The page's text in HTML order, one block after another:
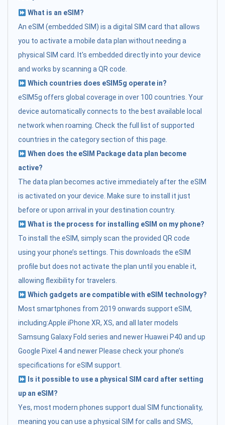
What is an eSIM?
An eSIM (embedded SIM) is a digital SIM card that allows
you to activate a mobile data plan without needing a
physical SIM card. It's embedded directly into your device
and works by scanning a QR code.
Which countries does eSIM5g operate in?
eSIM5g offers global coverage in over 100 countries. Your
device automatically connects to the best available local
network when roaming. Check the full list of supported
countries in the category section of this page.
When does the eSIM Package data plan become
active?
The data plan becomes active immediately after the eSIM
is activated on your device. Make sure to install it just
before or upon arrival in your destination country.
What is the process for installing eSIM on my phone?
To install the eSIM, simply scan the provided QR code
using your phone’s settings. This downloads the eSIM
profile but does not activate the plan until you enable it,
allowing flexibility for travelers.
Which gadgets are compatible with eSIM technology?
Most smartphones from 2019 onwards support eSIM,
including:Apple iPhone XR, XS, and all later models
Samsung Galaxy Fold series and newer Huawei P40 and up
Google Pixel 4 and newer Please check your phone’s
specifications for eSIM support.
Is it possible to use a physical SIM card after setting
up an eSIM?
Yes, most modern phones support dual SIM functionality,
meaning you can use a physical SIM for calls and SMS,